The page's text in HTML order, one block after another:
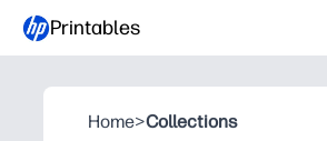
Printables
Home>Collections